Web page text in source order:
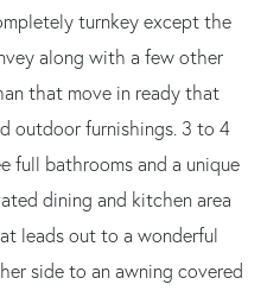
turnkey except the
along with a few other
that move in ready that
outdoor furnishings. 3 to 4
full bathrooms and a unique
dining and kitchen area
leads out to a wonderful
side to an awning covered